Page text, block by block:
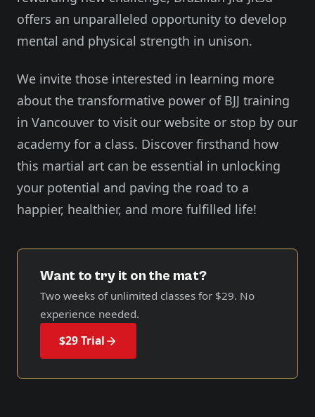
offers an unparalleled opportunity to develop
mental and physical strength in unison.
We invite those interested in learning more
about the transformative power of BJJ training
in Vancouver to visit our website or stop by our
academy for a class. Discover firsthand how
this martial art can be essential in unlocking
your potential and paving the road to a
happier, healthier, and more fulfilled life!
Want to try it on the mat?
Two weeks of unlimited classes for $29. No
experience needed.
$29 Trial